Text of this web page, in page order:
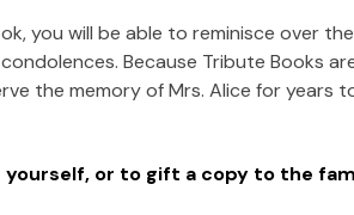
you will be able to reminisce over
Because Tribute Books
the memory ofMrs. Alice for years
or to gift a copy to the